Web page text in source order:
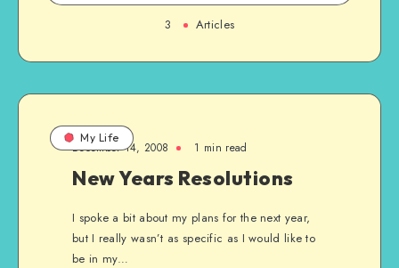
3 Articles
My Life
December 14, 2008 1 min read
New Years Resolutions
I spoke a bit about my plans for the next year,
but I really wasn’t as specific as I would like to
be in my…